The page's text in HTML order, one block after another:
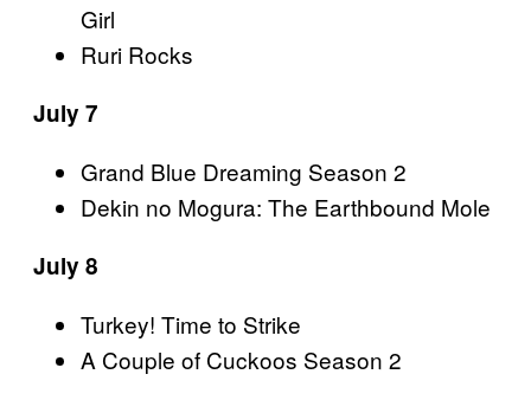
Girl
Ruri Rocks
July 7
Grand Blue Dreaming Season 2
Dekin no Mogura: The Earthbound Mole
July 8
Turkey! Time to Strike
A Couple of Cuckoos Season 2